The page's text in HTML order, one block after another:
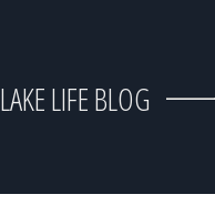
LAKE LIFE BLOG